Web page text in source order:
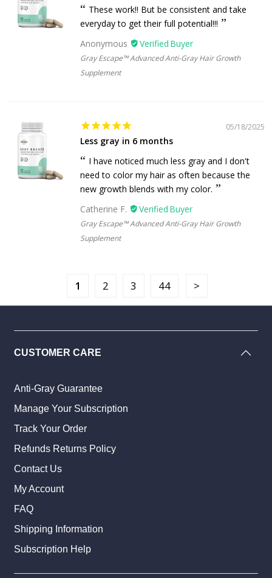
These work!! But be consistent and take
everyday to get their full potential!!!
Anonymous
Gray Escape™ Advanced Anti-Gray Hair Growth
Supplement
05/18/2025
Less gray in 6 months
I have noticed much less gray and I don't
need to color my hair as often because the
new growth blends with my color.
Catherine F.
Gray Escape™ Advanced Anti-Gray Hair Growth
Supplement
1 2 3 44
CUSTOMER CARE
Anti-Gray Guarantee
Manage Your Subscription
Track Your Order
Refunds Returns Policy
Contact Us
My Account
FAQ
Shipping Information
Subscription Help